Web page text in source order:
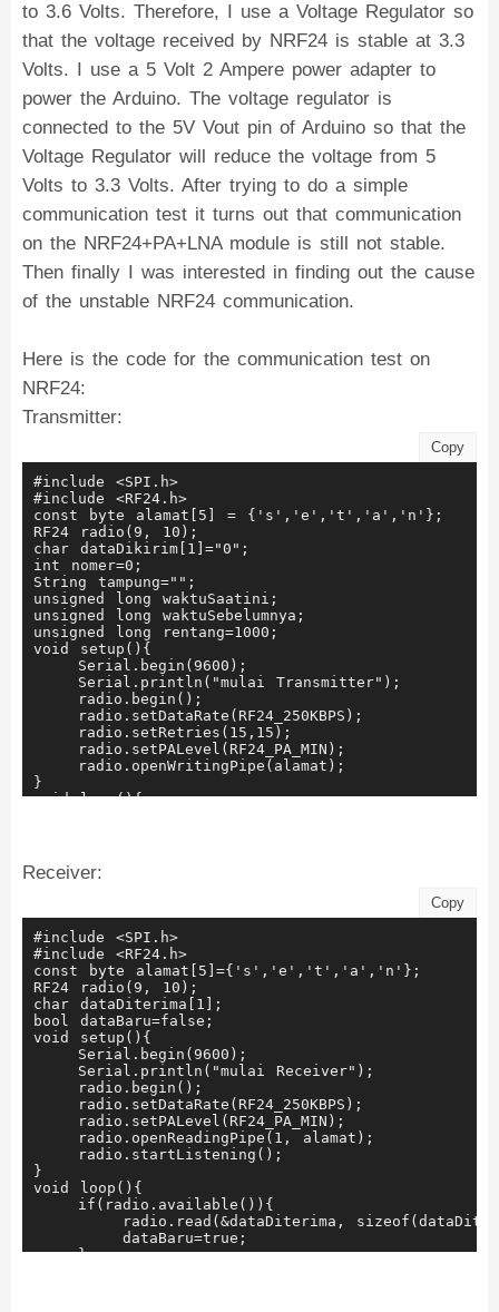
to 3.6 Volts. Therefore, I use a Voltage Regulator so
that the voltage received by NRF24 is stable at 3.3
Volts. I use a 5 Volt 2 Ampere power adapter to
power the Arduino. The voltage regulator is
connected to the 5V Vout pin of Arduino so that the
Voltage Regulator will reduce the voltage from 5
Volts to 3.3 Volts. After trying to do a simple
communication test it turns out that communication
on the NRF24+PA+LNA module is still not stable.
Then finally I was interested in finding out the cause
of the unstable NRF24 communication.
Here is the code for the communication test on
NRF24:
Transmitter:
Copy
#include <SPI.h>
#include <RF24.h>
const byte alamat[5] = {'s','e','t','a','n'};
RF24 radio(9, 10);
char dataDikirim[1]="0";
int nomer=0;
String tampung="";
unsigned long waktuSaatini;
unsigned long waktuSebelumnya;
unsigned long rentang=1000;
void setup(){
    Serial.begin(9600);
    Serial.println("mulai Transmitter");
    radio.begin();
    radio.setDataRate(RF24_250KBPS);
    radio.setRetries(15,15);
    radio.setPALevel(RF24_PA_MIN);
    radio.openWritingPipe(alamat);
}
void loop(){
        waktuSebelumnya=millis();
    }
void kirim(){
    bool rslt;
rslt=radio.write(&dataDikirim,
    Serial.print("Mengirim data");
    Serial.print(dataDikirim);
    if(rslt){
        Serial.println("menerima ACK");
        nomer+=1;
        if(nomer>9){
            nomer=0;
        }
        tampung.concat(nomer);
        dataDikirim[0]=tampung.charAt(0);
    }else{
        Serial.println("Pengiriman gagal");
    }
}
Receiver:
Copy
#include <SPI.h>
#include <RF24.h>
const byte alamat[5]={'s','e','t','a','n'};
RF24 radio(9, 10);
char dataDiterima[1];
bool dataBaru=false;
void setup(){
    Serial.begin(9600);
    Serial.println("mulai Receiver");
    radio.begin();
    radio.setDataRate(RF24_250KBPS);
    radio.setPALevel(RF24_PA_MIN);
    radio.openReadingPipe(1, alamat);
    radio.startListening();
}
void loop(){
    if(radio.available()){
radio.read(&dataDiterima,
        dataBaru=true;
    }